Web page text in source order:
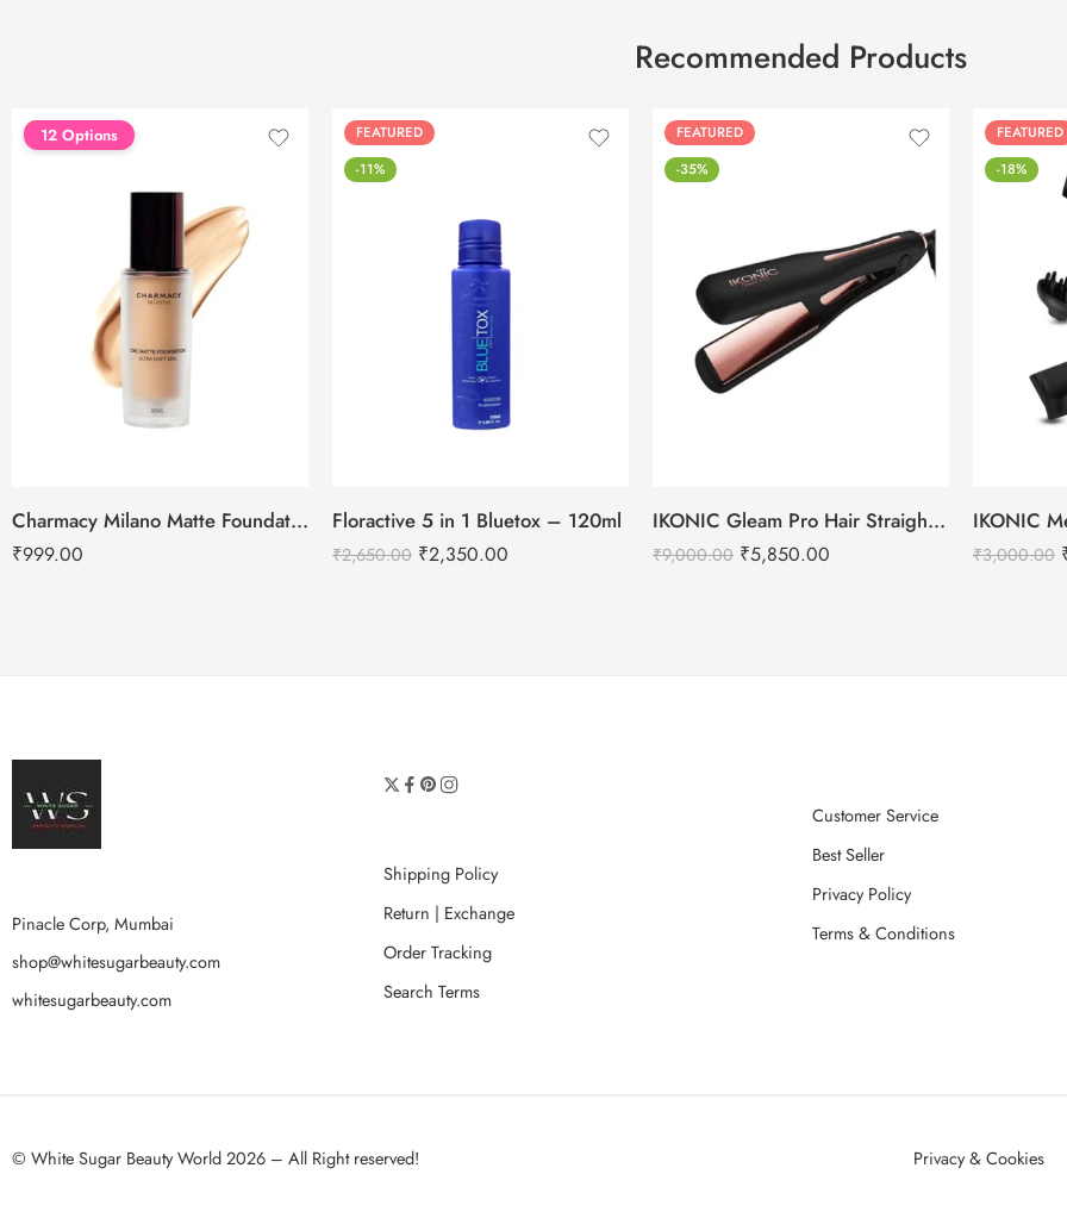
Recommended Products
FEATURED
12 Options
Charmacy Milano Matte Foundation-30ml
₹999.00
FEATURED
-11%
Floractive 5 in 1 Bluetox – 120ml
₹2,650.00 ₹2,350.00
FEATURED
-35%
IKONIC Gleam Pro Hair Straightener
₹9,000.00 ₹5,850.00
FEATURED
-18%
₹3,000.00
Pinacle Corp, Mumbai
shop@whitesugarbeauty.com
whitesugarbeauty.com
Shipping Policy
Return | Exchange
Order Tracking
Search Terms
Customer Service
Best Seller
Privacy Policy
Terms & Conditions
© White Sugar Beauty World 2026 – All Right reserved! Privacy & Cookies